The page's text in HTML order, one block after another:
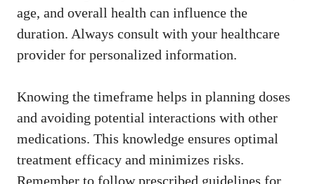
age, and overall health can influence the
duration. Always consult with your healthcare
provider for personalized information.
Knowing the timeframe helps in planning doses
and avoiding potential interactions with other
medications. This knowledge ensures optimal
treatment efficacy and minimizes risks.
Remember to follow prescribed guidelines for